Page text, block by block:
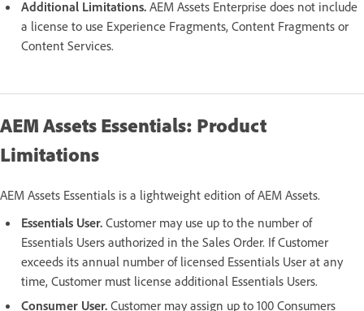
Additional Limitations. AEM Assets Enterprise does not include
a license to use Experience Fragments, Content Fragments or
Content Services.
AEM Assets Essentials: Product
Limitations
AEM Assets Essentials is a lightweight edition of AEM Assets.
Essentials User. Customer may use up to the number of
Essentials Users authorized in the Sales Order. If Customer
exceeds its annual number of licensed Essentials User at any
time, Customer must license additional Essentials Users.
Consumer User. Customer may assign up to 100 Consumers